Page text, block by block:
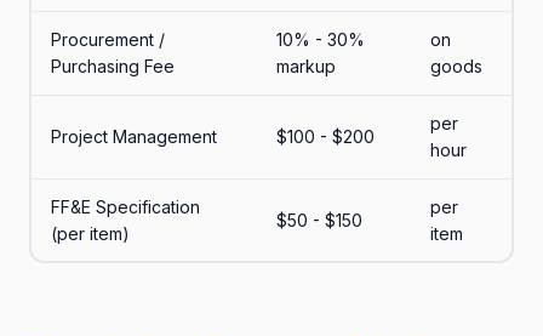
Procurement /
Purchasing Fee
10% - 30%
markup
on
goods
Project Management $100 - $200
per
hour
FF&E Specification
(per item)
$50 - $150
per
item